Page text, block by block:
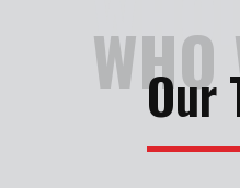
WHO
Our